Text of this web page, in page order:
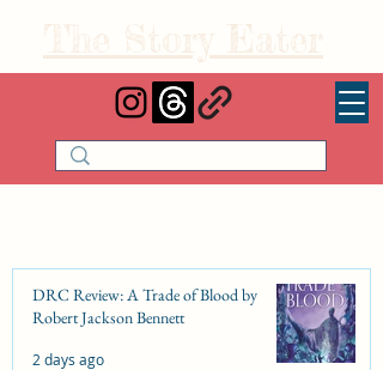
The Story Eater
DRC Review: A Trade of Blood by
Robert Jackson Bennett
2 days ago